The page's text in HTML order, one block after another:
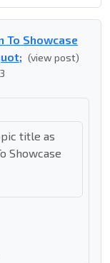
To Showcase
(view post)
title as
Showcase